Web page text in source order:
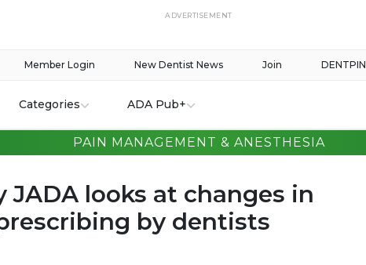
ADVERTISEMENT
DENTPIN
Join
New Dentist News
Member Login
Categories ADA Pub+
PAIN MANAGEMENT & ANESTHESIA
JADA looks at changes in
by dentists